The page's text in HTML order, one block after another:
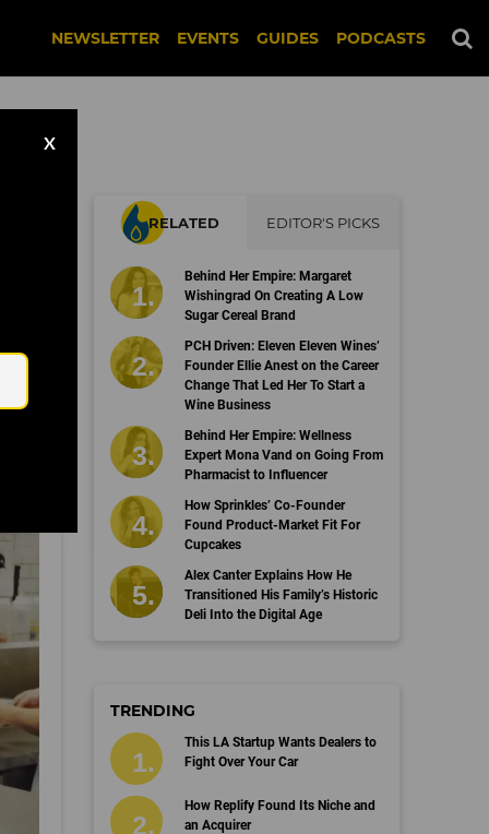
NEWSLETTER EVENTS GUIDES PODCASTS
X
RELATED EDITOR'S PICKS
Behind Her Empire: Margaret
Wishingrad On Creating A Low
Sugar Cereal Brand
PCH Driven: Eleven Eleven Wines’
Founder Ellie Anest on the Career
Change That Led Her To Start a
Wine Business
Behind Her Empire: Wellness
Expert Mona Vand on Going From
Pharmacist to Influencer
How Sprinkles’ Co-Founder
Found Product-Market Fit For
Cupcakes
Alex Canter Explains How He
Transitioned His Family’s Historic
Deli Into the Digital Age
TRENDING
This LA Startup Wants Dealers to
Fight Over Your Car
How Replify Found Its Niche and
an Acquirer